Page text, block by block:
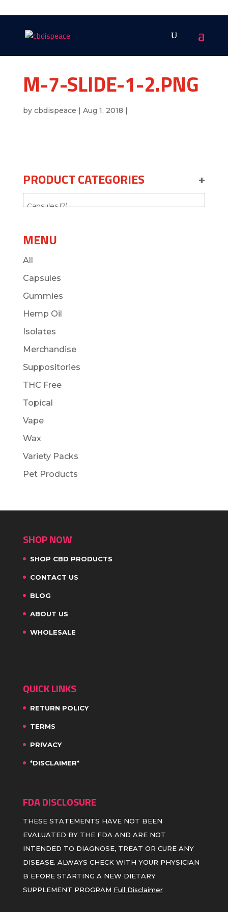
M-7-SLIDE-1-2.PNG
by cbdispeace | Aug 1, 2018 |
PRODUCT CATEGORIES +
MENU
All
Capsules
Gummies
Hemp Oil
Isolates
Merchandise
Suppositories
THC Free
Topical
Vape
Wax
Variety Packs
Pet Products
SHOP NOW
SHOP CBD PRODUCTS
CONTACT US
BLOG
ABOUT US
WHOLESALE
QUICK LINKS
RETURN POLICY
TERMS
PRIVACY
*DISCLAIMER*
FDA DISCLOSURE
THESE STATEMENTS HAVE NOT BEEN
EVALUATED BY THE FDA AND ARE NOT
INTENDED TO DIAGNOSE, TREAT OR CURE ANY
DISEASE. ALWAYS CHECK WITH YOUR PHYSICIAN
B EFORE STARTING A NEW DIETARY
SUPPLEMENT PROGRAM Full Disclaimer